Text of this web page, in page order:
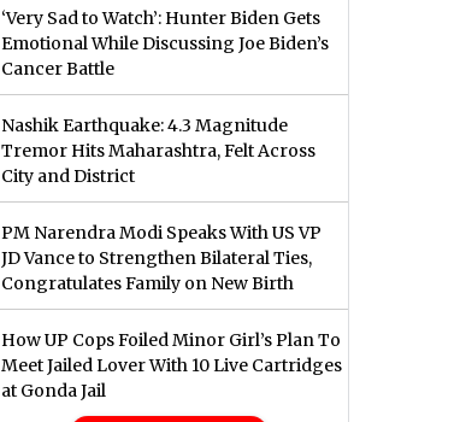
‘Very Sad to Watch’: Hunter Biden Gets
Emotional While Discussing Joe Biden’s
Cancer Battle
Nashik Earthquake: 4.3 Magnitude
Tremor Hits Maharashtra, Felt Across
City and District
PM Narendra Modi Speaks With US VP
JD Vance to Strengthen Bilateral Ties,
Congratulates Family on New Birth
How UP Cops Foiled Minor Girl’s Plan To
Meet Jailed Lover With 10 Live Cartridges
at Gonda Jail